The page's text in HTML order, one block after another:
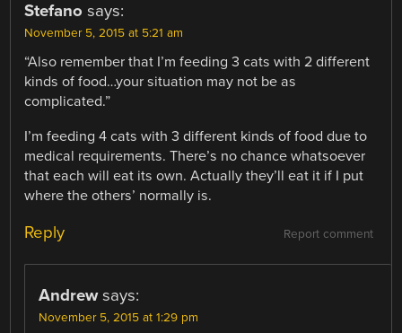
Stefano says:
November 5, 2015 at 5:21 am
“Also remember that I’m feeding 3 cats with 2 different
kinds of food…your situation may not be as
complicated.”
I’m feeding 4 cats with 3 different kinds of food due to
medical requirements. There’s no chance whatsoever
that each will eat its own. Actually they’ll eat it if I put
where the others’ normally is.
Report comment
Reply
Andrew says:
November 5, 2015 at 1:29 pm